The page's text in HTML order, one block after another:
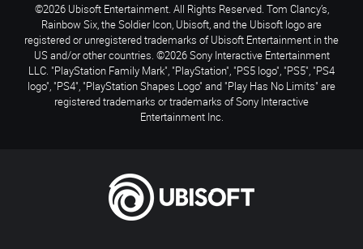
©2026 Ubisoft Entertainment. All Rights Reserved. Tom Clancy’s,
Rainbow Six, the Soldier Icon, Ubisoft, and the Ubisoft logo are
registered or unregistered trademarks of Ubisoft Entertainment in the
US and/or other countries. ©2026 Sony Interactive Entertainment
LLC. "PlayStation Family Mark", "PlayStation", "PS5 logo", "PS5", "PS4
logo", "PS4", "PlayStation Shapes Logo" and "Play Has No Limits" are
registered trademarks or trademarks of Sony Interactive
Entertainment Inc.